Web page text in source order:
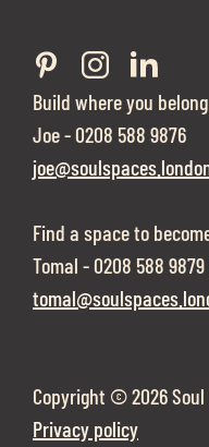
Build where you belong
Joe - 0208 588 9876
Find a space to
Tomal - 0208 588 9879
Copyright ©2026
Privacy policy